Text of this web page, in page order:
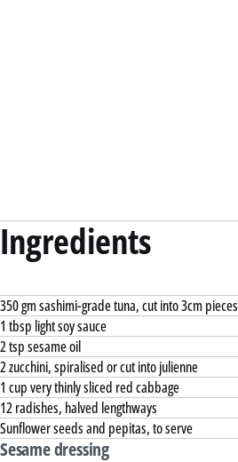
Ingredients
350 gm sashimi-grade tuna, cut into 3cm pieces
1 tbsp light soy sauce
2 tsp sesame oil
2 zucchini, spiralised or cut into julienne
1 cup very thinly sliced red cabbage
12 radishes, halved lengthways
Sunflower seeds and pepitas, to serve
Sesame dressing